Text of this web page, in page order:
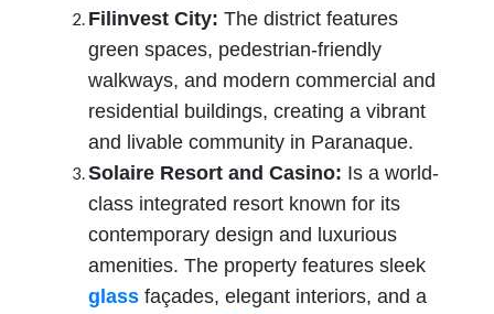
Filinvest City: The district features
green spaces, pedestrian-friendly
walkways, and modern commercial and
residential buildings, creating a vibrant
and livable community in Paranaque.
Solaire Resort and Casino: Is a world-
class integrated resort known for its
contemporary design and luxurious
amenities. The property features sleek
glass façades, elegant interiors, and a